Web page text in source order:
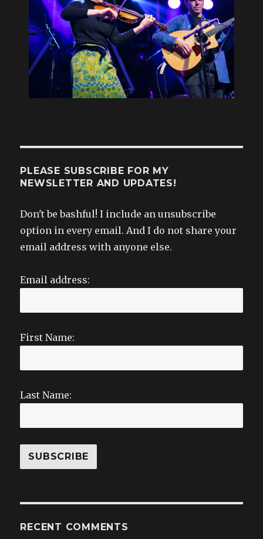
PLEASE SUBSCRIBE FOR MY
NEWSLETTER AND UPDATES!
Don't be bashful! I include an unsubscribe
option in every email. And I do not share your
email address with anyone else.
Email address:
First Name:
Last Name:
RECENT COMMENTS